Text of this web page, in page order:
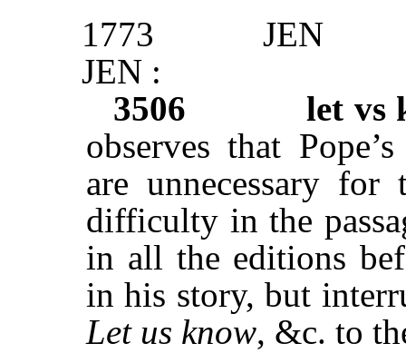
1773
JEN
JEN :
3506
let vs
observes that
are unnecessary
difficulty in the
in all the editions
in his story, but
Let us know, &c. to